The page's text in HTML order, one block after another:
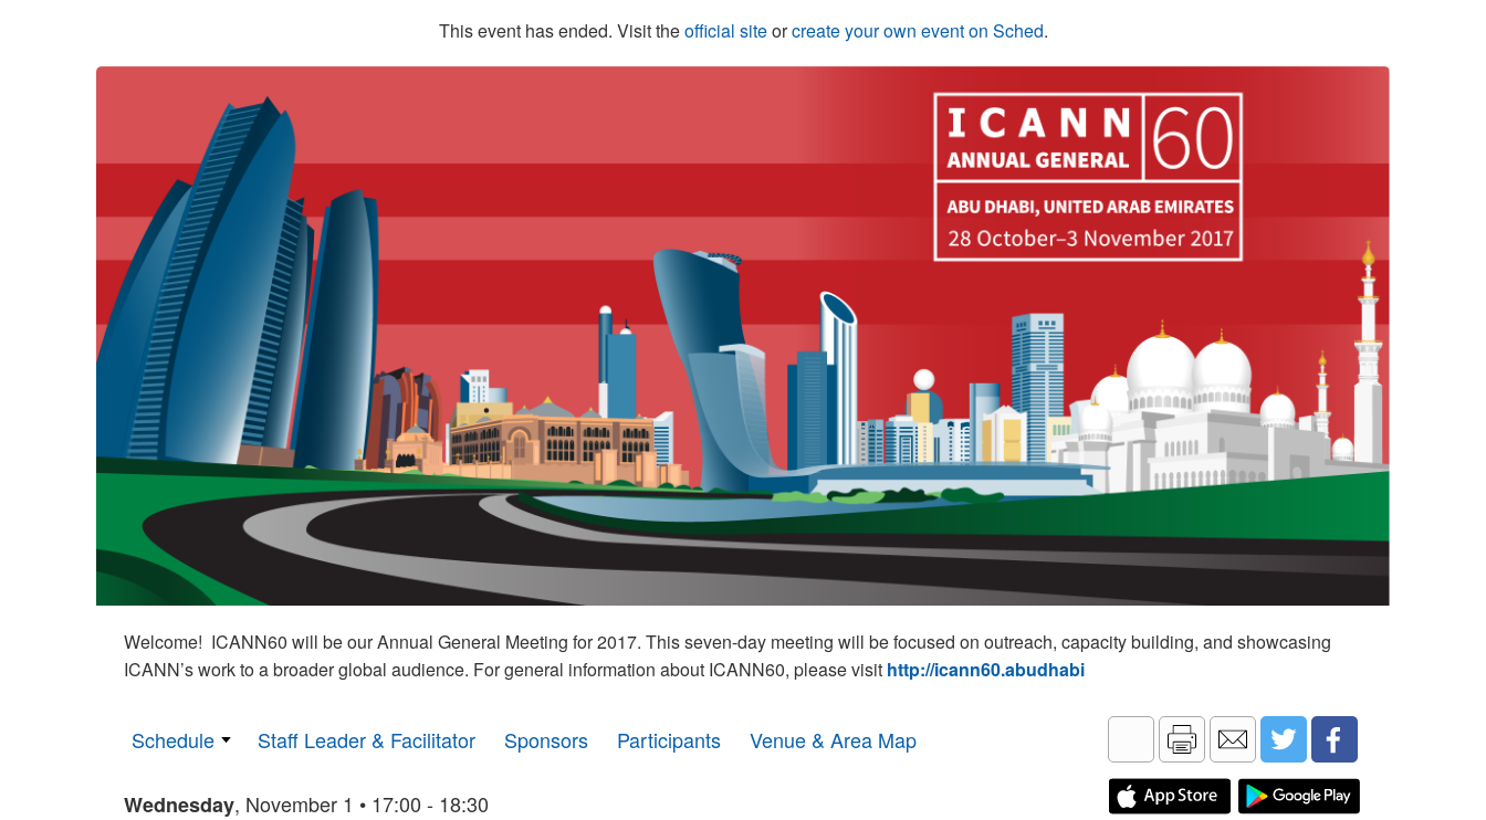
This event has ended. Visit theofficial siteorcreate your own event on Sched.
Welcome! ICANN60 will be our Annual General Meeting for 2017. This seven-day meeting will be focused on outreach, capacity building, and showcasing
ICANN’s work to a broader global audience. For general information about ICANN60, please visit http://icann60.abudhabi
Schedule Staff Leader & Facilitator Sponsors Participants Venue & Area Map
Wednesday, November 1 • 17:00 - 18:30